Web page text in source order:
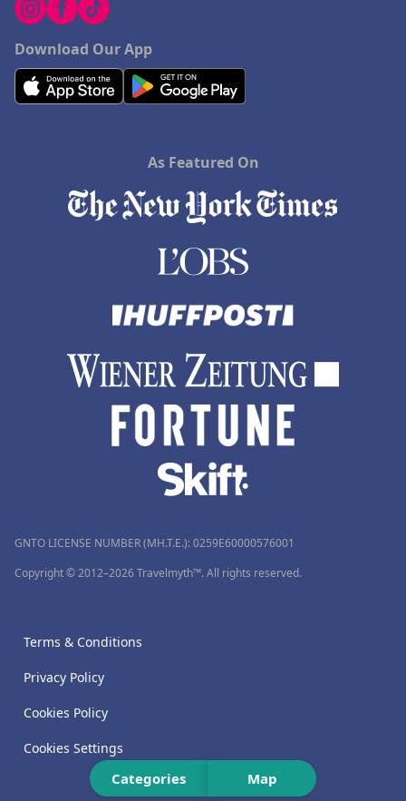
Categories Map
Download Our App
As Featured On
GNTO LICENSE NUMBER (MH.T.E.): 0259Ε60000576001
Copyright © 2012–2026 Travelmyth™. All rights reserved.
Terms & Conditions
Privacy Policy
Cookies Policy
Cookies Settings